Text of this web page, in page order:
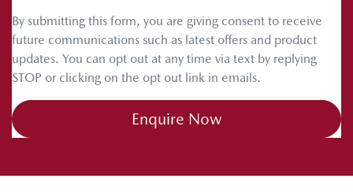
By submitting this form, you are giving consent to receive
future communications such as latest offers and product
updates. You can opt out at any time via text by replying
STOP or clicking on the opt out link in emails.
Enquire Now